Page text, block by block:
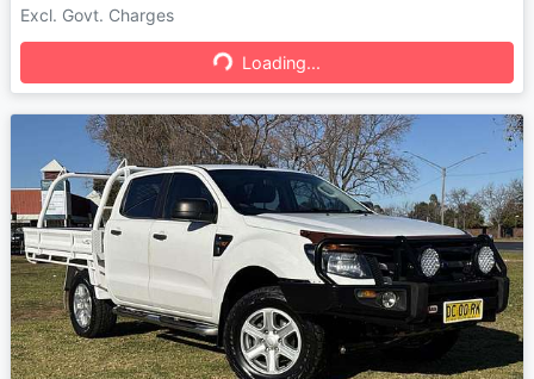
Excl. Govt. Charges
Loading... Loading...